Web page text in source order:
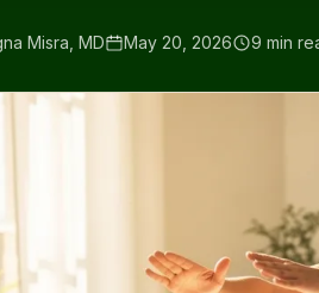
Misra, MD May 20, 2026 9 min